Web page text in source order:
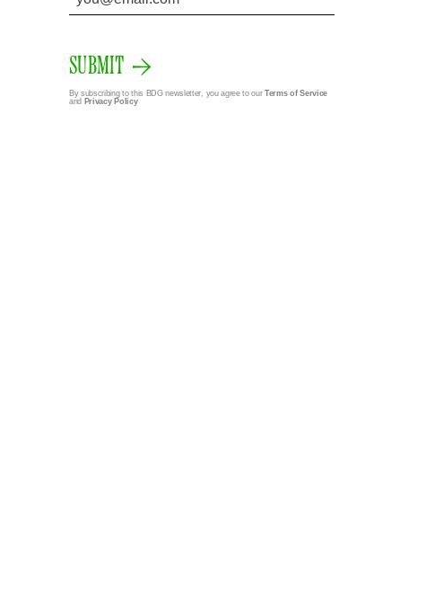
SUBMIT
By subscribing to this BDG newsletter, you agree to ourTerms of Service
and Privacy Policy